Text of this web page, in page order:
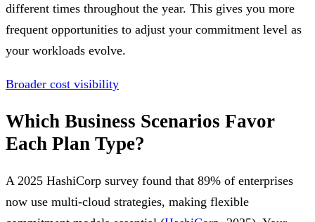
different times throughout the year. This gives you more
frequent opportunities to adjust your commitment level as
your workloads evolve.
Broader cost visibility
Which Business Scenarios Favor
Each Plan Type?
A 2025 HashiCorp survey found that 89% of enterprises
now use multi-cloud strategies, making flexible